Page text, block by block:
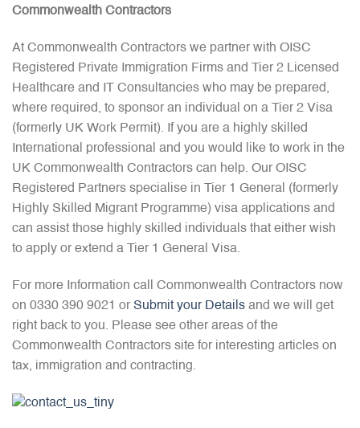
Commonwealth Contractors
At Commonwealth Contractors we partner with OISC
Registered Private Immigration Firms and Tier 2 Licensed
Healthcare and IT Consultancies who may be prepared,
where required, to sponsor an individual on a Tier 2 Visa
(formerly UK Work Permit). If you are a highly skilled
International professional and you would like to work in the
UK Commonwealth Contractors can help. Our OISC
Registered Partners specialise in Tier 1 General (formerly
Highly Skilled Migrant Programme) visa applications and
can assist those highly skilled individuals that either wish
to apply or extend a Tier 1 General Visa.
For more Information call Commonwealth Contractors now
on 0330 390 9021 or Submit your Details and we will get
right back to you. Please see other areas of the
Commonwealth Contractors site for interesting articles on
tax, immigration and contracting.